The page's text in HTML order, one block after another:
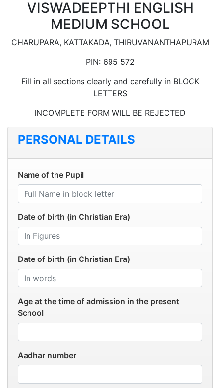
VISWADEEPTHI ENGLISH
MEDIUM SCHOOL
CHARUPARA, KATTAKADA, THIRUVANANTHAPURAM
PIN: 695 572
Fill in all sections clearly and carefully in BLOCK
LETTERS
INCOMPLETE FORM WILL BE REJECTED
PERSONAL DETAILS
Name of the Pupil
Date of birth (in Christian Era)
Date of birth (in Christian Era)
Age at the time of admission in the present
School
Aadhar number